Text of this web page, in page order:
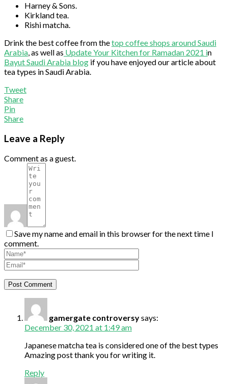
Harney & Sons.
Kirkland tea.
Rishi matcha.
Drink the best coffee from thetop coffee shops around Saudi
Arabia, as well as Update Your Kitchen for Ramadan 2021 in
Bayut Saudi Arabia blog if you have enjoyed our article about
tea types in Saudi Arabia.
Tweet
Share
Pin
Share
Leave a Reply
Comment as a guest.
Save my name and email in this browser for the next time I
comment.
gamergate controversysays:
December 30, 2021 at 1:49 am
Japanese matcha tea is considered one of the best types
Amazing post thank you for writing it.
Reply